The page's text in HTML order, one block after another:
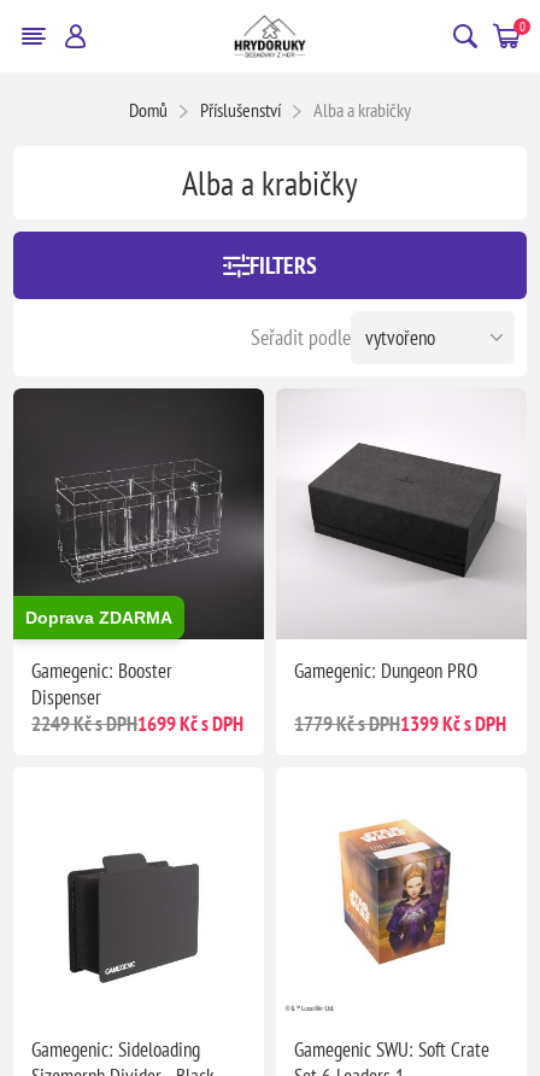
0
Domů Příslušenství Alba a krabičky
Alba a krabičky
FILTERS
Seřadit podle
Doprava ZDARMA
Gamegenic: Booster
Dispenser
2249 Kč s DPH1699 Kč s DPH
Gamegenic: Dungeon PRO
1779 Kč s DPH1399 Kč s DPH
Gamegenic: Sideloading
Gamegenic SWU: Soft Crate